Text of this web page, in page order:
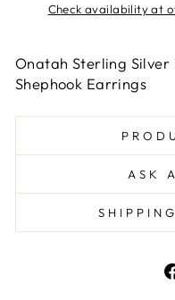
Check availability at
Onatah Sterling
Shephook Earrings
ASK